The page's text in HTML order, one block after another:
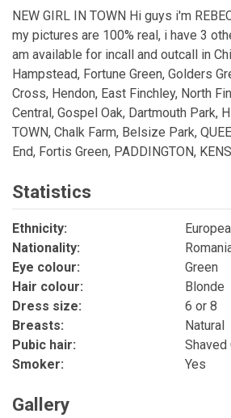
NEW GIRL IN TOWN Hi guys i'm
my pictures are 100% real, i have 3
am available for incall and outcall in
Hampstead, Fortune Green, Golders
Cross, Hendon, East Finchley, North
Central, Gospel Oak, Dartmouth Park,
TOWN, Chalk Farm, Belsize Park,
End, Fortis Green, PADDINGTON,
Statistics
Ethnicity:
Nationality:
Eye colour:
Green
Hair colour:
Blonde
Dress size:
6 or 8
Breasts:
Natural
Pubic hair:
Smoker:
Yes
Gallery